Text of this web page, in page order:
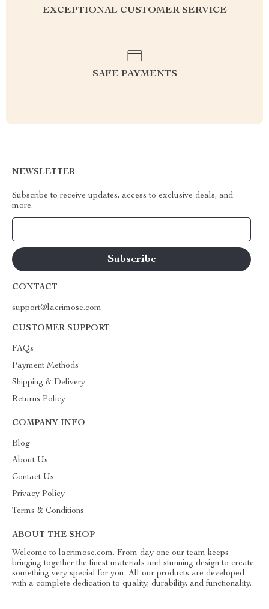
EXCEPTIONAL CUSTOMER SERVICE
SAFE PAYMENTS
NEWSLETTER
Subscribe to receive updates, access to exclusive deals, and
more.
CONTACT
support@lacrimose.com
CUSTOMER SUPPORT
FAQs
Payment Methods
Shipping & Delivery
Returns Policy
COMPANY INFO
Blog
About Us
Contact Us
Privacy Policy
Terms & Conditions
ABOUT THE SHOP
Welcome to lacrimose.com. From day one our team keeps
bringing together the finest materials and stunning design to create
something very special for you. All our products are developed
with a complete dedication to quality, durability, and functionality.